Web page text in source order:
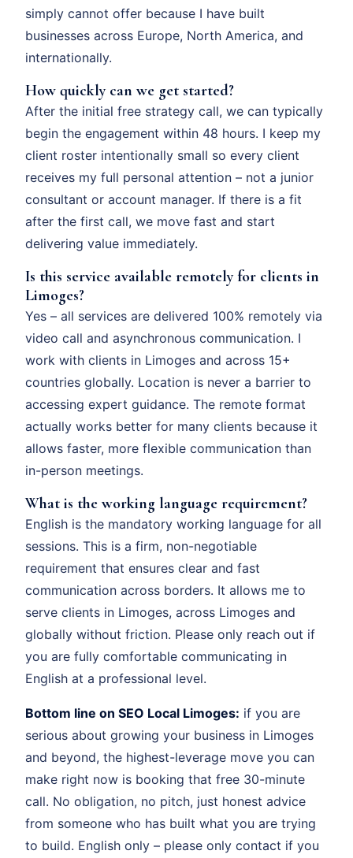
simply cannot offer because I have built
businesses across Europe, North America, and
internationally.
How quickly can we get started?
After the initial free strategy call, we can typically
begin the engagement within 48 hours. I keep my
client roster intentionally small so every client
receives my full personal attention – not a junior
consultant or account manager. If there is a fit
after the first call, we move fast and start
delivering value immediately.
Is this service available remotely for clients in
Limoges?
Yes – all services are delivered 100% remotely via
video call and asynchronous communication. I
work with clients in Limoges and across 15+
countries globally. Location is never a barrier to
accessing expert guidance. The remote format
actually works better for many clients because it
allows faster, more flexible communication than
in-person meetings.
What is the working language requirement?
English is the mandatory working language for all
sessions. This is a firm, non-negotiable
requirement that ensures clear and fast
communication across borders. It allows me to
serve clients in Limoges, across Limoges and
globally without friction. Please only reach out if
you are fully comfortable communicating in
English at a professional level.
Bottom line on SEO Local Limoges: if you are
serious about growing your business in Limoges
and beyond, the highest-leverage move you can
make right now is booking that free 30-minute
call. No obligation, no pitch, just honest advice
from someone who has built what you are trying
to build. English only – please only contact if you